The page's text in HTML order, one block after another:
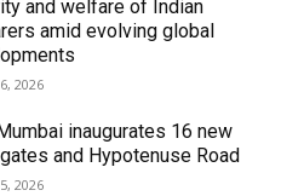
and welfare of Indian
amid evolving global
2026
inaugurates 16 new
and Hypotenuse Road
2026